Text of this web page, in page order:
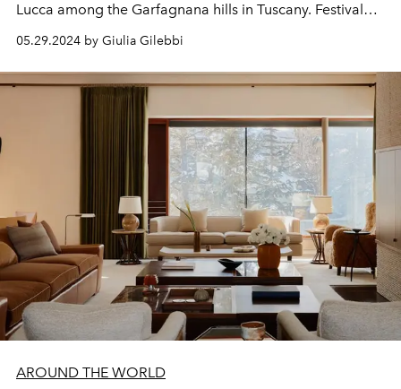
Lucca among the Garfagnana hills in Tuscany. Festival
headliners Lee Burridge and Mano Le Tough
alternate with 35 other international artists from the
techno, house and independent electronic scene.
05.29.2024 by Giulia Gilebbi
AROUND THE WORLD